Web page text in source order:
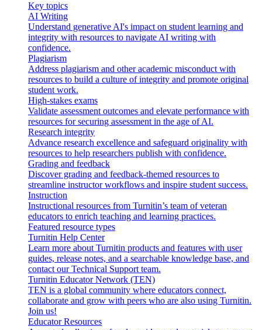
Key topics
AI Writing
Understand generative AI's impact on student learning and
integrity with resources to navigate AI writing with
confidence.
Plagiarism
Address plagiarism and other academic misconduct with
resources to build a culture of integrity and promote original
student work.
High-stakes exams
Validate assessment outcomes and elevate performance with
resources for securing assessment in the age of AI.
Research integrity
Advance research excellence and safeguard originality with
resources to help researchers publish with confidence.
Grading and feedback
Discover grading and feedback-themed resources to
streamline instructor workflows and inspire student success.
Instruction
Instructional resources from Turnitin’s team of veteran
educators to enrich teaching and learning practices.
Featured resource types
Turnitin Help Center
Learn more about Turnitin products and features with user
guides, release notes, and a searchable knowledge base, and
contact our Technical Support team.
Turnitin Educator Network (TEN)
TEN is a global community where educators connect,
collaborate and grow with peers who are also using Turnitin.
Join us!
Educator Resources